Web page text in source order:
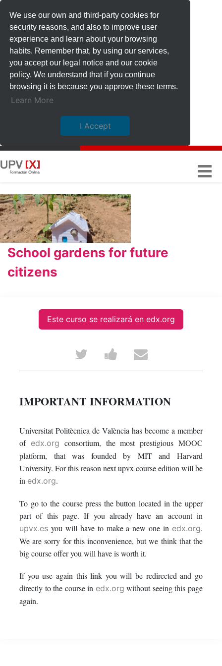
We use our own and third-party cookies for
security reasons, and also to improve user
experience and learn about your browsing
habits. Remember that, by using our services,
you accept our legal notice and our cookie
policy. We understand that if you continue
browsing it is because you approve these terms.
Learn More
I Accept
School gardens for future
citizens
Este curso se realizará en edx.org
Tweet
that
you've
in
this
course
Post
a
Facebook
to
say
you've
enrolled
in
this
course
Email
someone
to
you've
enrolled
this
course
IMPORTANT INFORMATION
Universitat Politècnica de València has become a member
of edx.org consortium, the most prestigious MOOC
platform, that was founded by MIT and Harvard
University. For this reason next upvx course edition will be
in edx.org.
To go to the course press the button located in the upper
part of this page. If you already have an account in
upvx.es you will have to make a new one in edx.org.
We are sorry for this inconvenience, but we think that the
big course offer you will have is worth it.
If you use again this link you will be redirected and go
directly to the course in edx.org without seeing this page
again.